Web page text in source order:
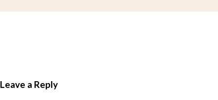
Leave a Reply